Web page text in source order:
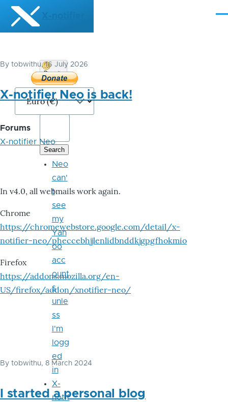
Skip to main content
X-notifier
By tobwithu, 16 July 2026
X-notifier Neo is back!
Forums
X-notifier Neo
In v4.0, all webmails work again.
Chrome
https://chromewebstore.google.com/detail/x-
notifier-neo/pheccebhjjlenlidbnddkjgpgfhokmio
Firefox
https://addons.mozilla.org/en-
US/firefox/addon/xnotifier-neo/
By tobwithu, 8 March 2024
I started a personal blog
Donate
Bitcoin
Neo
can'
t
see
my
Yah
oo
acc
ount
s
unle
ss
I'm
logg
ed
in
X-
notif